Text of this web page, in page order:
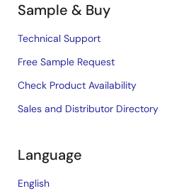
Sample & Buy
Technical Support
Free Sample Request
Check Product Availability
Sales and Distributor Directory
Language
English